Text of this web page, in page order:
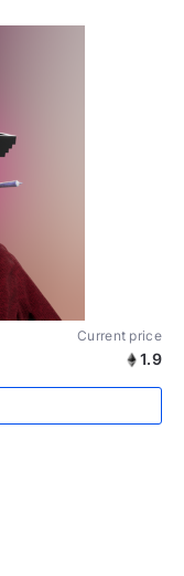
Current price
1.9